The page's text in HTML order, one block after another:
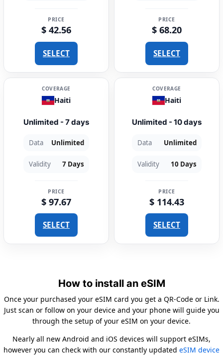
PRICE
$ 42.56
SELECT
PRICE
$ 68.20
SELECT
COVERAGE
Haiti
Unlimited - 7 days
Data Unlimited
Validity 7 Days
PRICE
$ 97.67
SELECT
COVERAGE
Haiti
Unlimited - 10 days
Data Unlimited
Validity 10 Days
PRICE
$ 114.43
SELECT
How to install an eSIM
Once your purchased your eSIM card you get a QR-Code or Link.
Just scan or follow on your device and your phone will guide you
through the setup of your eSIM on your device.
Nearly all new Android and iOS devices will support eSIMs,
however you can check with our constantly updated eSIM device